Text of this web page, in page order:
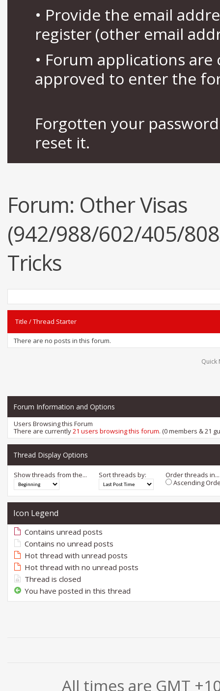
• Provide the email
register (other email
• Forum applications
approved to enter the
Forgotten your
reset it.
Forum: Other Visas
(942/988/602/405/
Tricks
Title /Thread Starter
There are no posts in this forum.
Quick
Forum Information and Options
Users Browsing this Forum
There are currently21 users browsing this forum. (0 members & 21
Thread Display Options
Show threads from the... Sort threads by:
Order threads in...
Ascending
Icon Legend
Contains unread posts
Contains no unread posts
Hot thread with unread posts
Hot thread with no unread posts
Thread is closed
You have posted in this thread
All times are GMT